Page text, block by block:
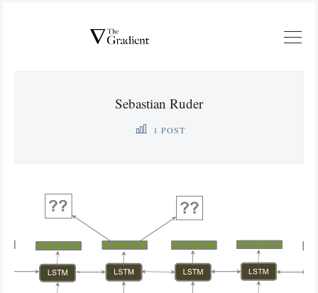
Sebastian Ruder
1 POST